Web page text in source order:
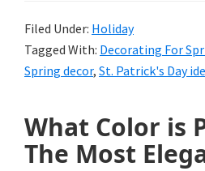
Filed Under: Holiday
Tagged With: Decorating For
Spring decor, St. Patrick's Day
What Color is
The Most